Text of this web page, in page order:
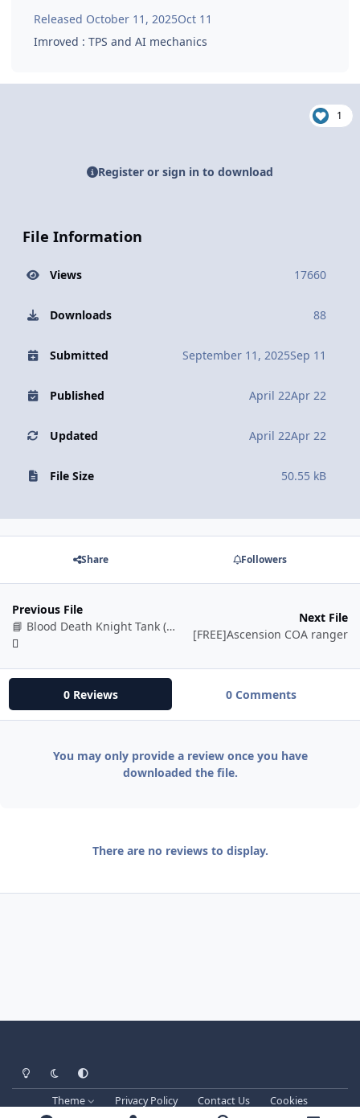
Released October 11, 2025Oct 11
Imroved : TPS and AI mechanics
1
Register or sign in to download
File Information
Views 17660
Downloads 88
Submitted September 11, 2025Sep 11
Published April 22Apr 22
Updated April 22Apr 22
File Size 50.55 kB
Share Followers
Previous File
📘 Blood Death Knight Tank (BETA)
Next File
[FREE]Ascension COA ranger
0 Reviews 0 Comments
You may only provide a review once you have
downloaded the file.
There are no reviews to display.
Light ModeDark ModeSystem Preference
Theme Privacy Policy Contact Us
Cookies